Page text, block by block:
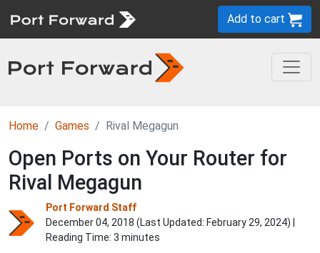
Add to cart
Home Games Rival Megagun
Open Ports on Your Router for
Rival Megagun
Port Forward Staff
December 04, 2018 (Last Updated: February 29, 2024) |
Reading Time: 3 minutes